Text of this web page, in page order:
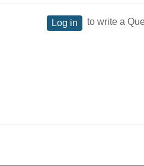
Log in
to write a